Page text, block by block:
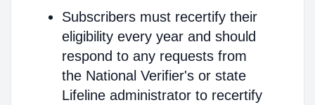
Subscribers must recertify their
eligibility every year and should
respond to any requests from
the National Verifier's or state
Lifeline administrator to recertify